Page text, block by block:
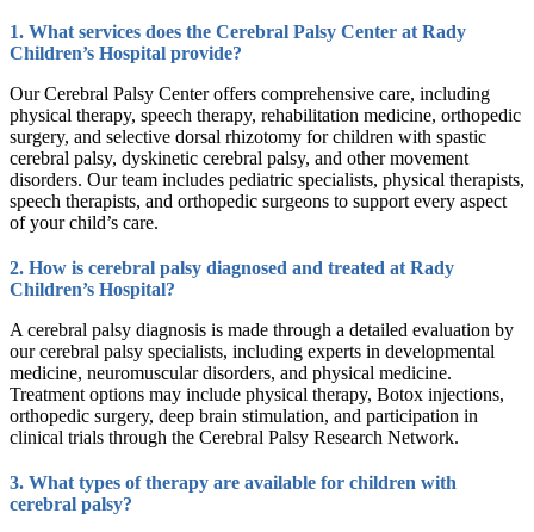
1. What services does the Cerebral Palsy Center at Rady
Children’s Hospital provide?
Our Cerebral Palsy Center offers comprehensive care, including
physical therapy, speech therapy, rehabilitation medicine, orthopedic
surgery, and selective dorsal rhizotomy for children with spastic
cerebral palsy, dyskinetic cerebral palsy, and other movement
disorders. Our team includes pediatric specialists, physical therapists,
speech therapists, and orthopedic surgeons to support every aspect
of your child’s care.
2. How is cerebral palsy diagnosed and treated at Rady
Children’s Hospital?
A cerebral palsy diagnosis is made through a detailed evaluation by
our cerebral palsy specialists, including experts in developmental
medicine, neuromuscular disorders, and physical medicine.
Treatment options may include physical therapy, Botox injections,
orthopedic surgery, deep brain stimulation, and participation in
clinical trials through the Cerebral Palsy Research Network.
3. What types of therapy are available for children with
cerebral palsy?